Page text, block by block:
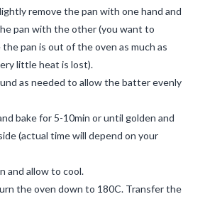
remove the pan with one hand and
pan with the other (you want to
pan is out of the oven as much as
little heat is lost).
as needed to allow the batter evenly
bake for 5-10min or until golden and
(actual time will depend on your
and allow to cool.
the oven down to 180C. Transfer the